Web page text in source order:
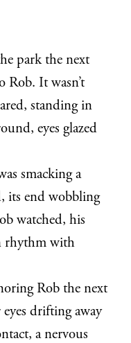
park the next
Rob. It wasn’t
standing in
eyes glazed
smacking a
its end wobbling
watched, his
rhythm with
Rob the next
eyes drifting away
a nervous